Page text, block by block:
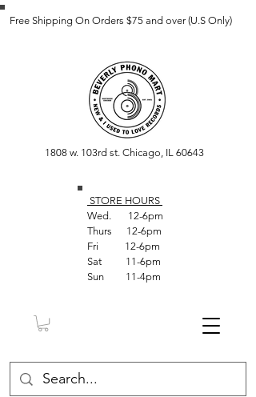
Free Shipping On Orders $75 and over (U.S Only)
1808 w. 103rd st. Chicago, IL 60643
STORE HOURS
Wed. 12-6pm
Thurs 12-6pm
Fri 12-6pm
Sat 11-6pm
Sun 11-4pm